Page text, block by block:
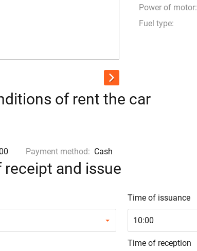
Power of motor:
Fuel type:
of rent the car
Payment method: Cash
receipt and issue
Time of issuance
10:00
Time of reception